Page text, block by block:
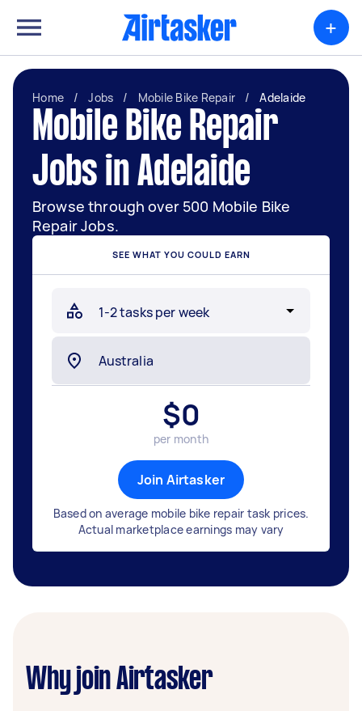
+
Home / Jobs / Mobile Bike Repair / Adelaide
Mobile Bike Repair
Jobs in Adelaide
Browse through over 500 Mobile Bike
Repair Jobs.
SEE WHAT YOU COULD EARN
$0
per month
Join Airtasker
Based on average mobile bike repair task prices.
Actual marketplace earnings may vary
Why join Airtasker